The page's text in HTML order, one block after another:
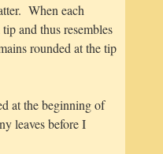
When each
and thus resembles
rounded at the tip
at the beginning of
leaves before I